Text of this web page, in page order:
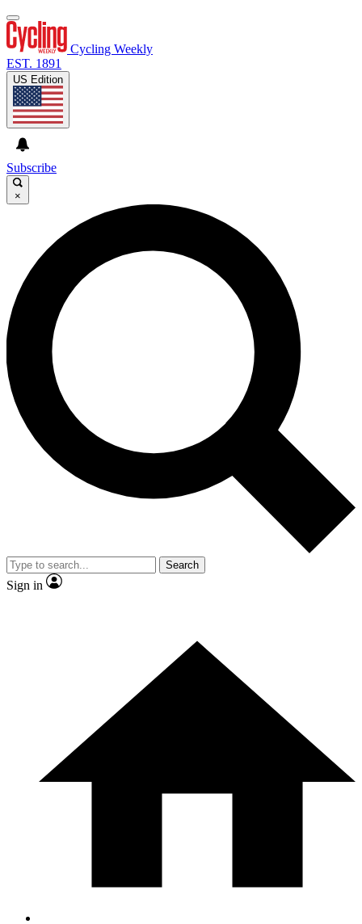
Cycling Weekly
EST. 1891
US Edition
Subscribe
×
Search
Sign in